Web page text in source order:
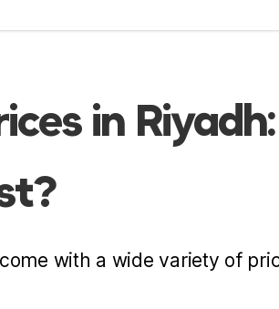
in
with a wide variety of